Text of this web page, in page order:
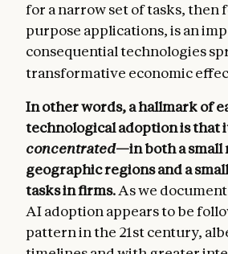
for a narrow set of tasks, then
purpose applications, is an
consequential technologies
transformative economic
In other words, a hallmark of
technological adoption is that
concentrated—in both a small
geographic regions and a
tasks in firms.As we
AI adoption appears to be
pattern in the 21st century,